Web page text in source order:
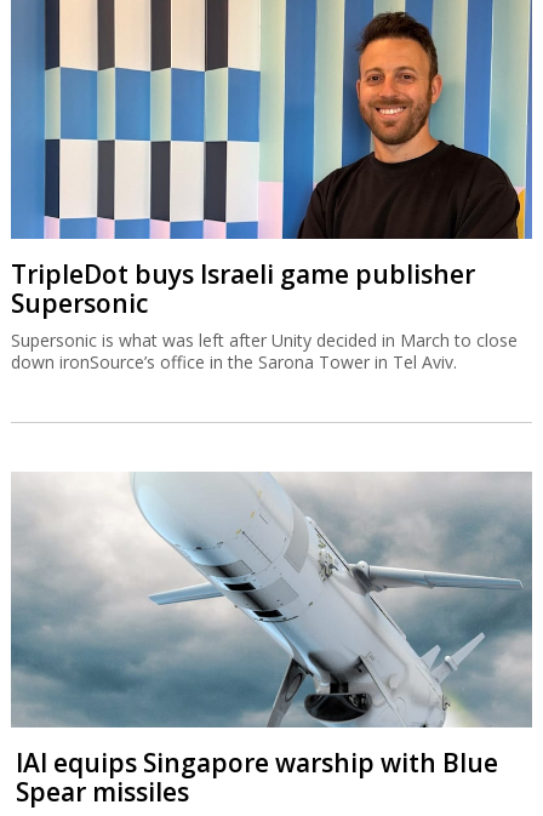
TripleDot buys Israeli game publisher
Supersonic
Supersonic is what was left after Unity decided in March to close
down ironSource’s office in the Sarona Tower in Tel Aviv.
IAI equips Singapore warship with Blue
Spear missiles